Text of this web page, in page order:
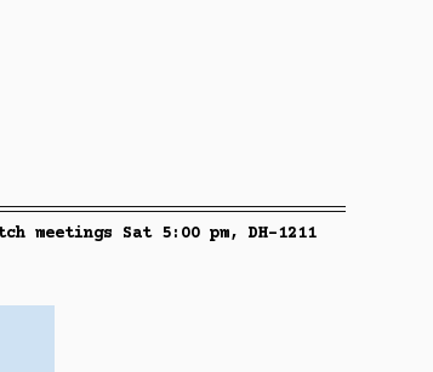
meetings Sat 5:00 pm, DH-1211